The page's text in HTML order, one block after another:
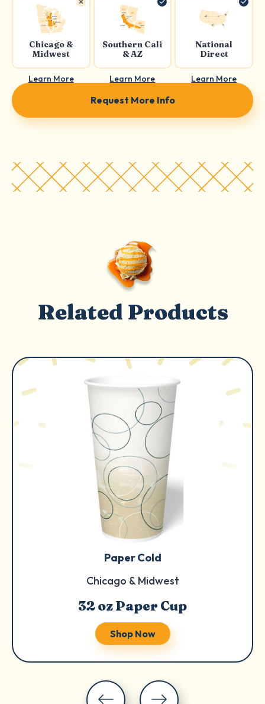
Chicago &
Midwest
Learn More
Southern Cali
& AZ
Learn More
National
Direct
Learn More
Request More Info
Related Products
Paper Cold
Chicago & Midwest
32 oz Paper Cup
Shop Now